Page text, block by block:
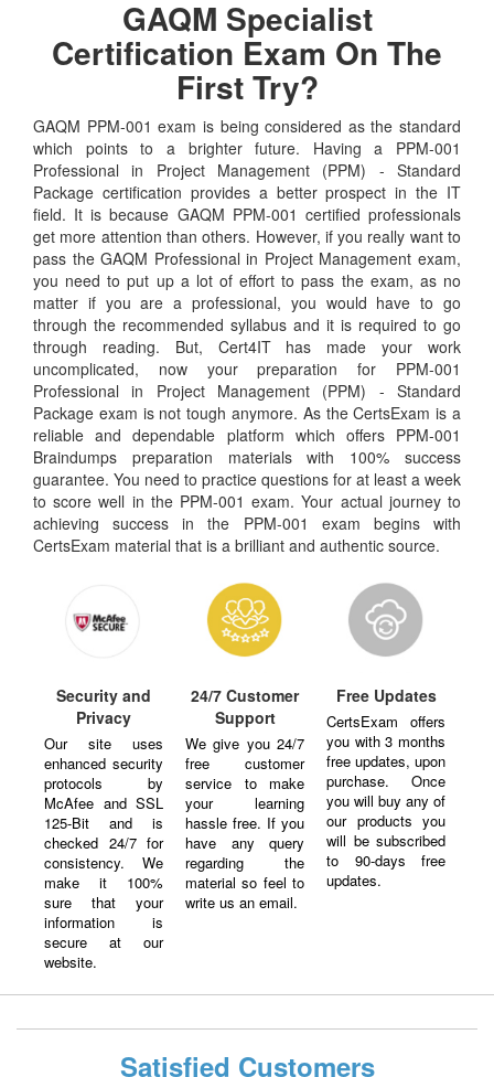
GAQM Specialist
Certification Exam On The
First Try?
GAQM PPM-001 exam is being considered as the standard
which points to a brighter future. Having a PPM-001
Professional in Project Management (PPM) - Standard
Package certification provides a better prospect in the IT
field. It is because GAQM PPM-001 certified professionals
get more attention than others. However, if you really want to
pass the GAQM Professional in Project Management exam,
you need to put up a lot of effort to pass the exam, as no
matter if you are a professional, you would have to go
through the recommended syllabus and it is required to go
through reading. But, Cert4IT has made your work
uncomplicated, now your preparation for PPM-001
Professional in Project Management (PPM) - Standard
Package exam is not tough anymore. As the CertsExam is a
reliable and dependable platform which offers PPM-001
Braindumps preparation materials with 100% success
guarantee. You need to practice questions for at least a week
to score well in the PPM-001 exam. Your actual journey to
achieving success in the PPM-001 exam begins with
CertsExam material that is a brilliant and authentic source.
Security and
Privacy
Our site uses
enhanced security
protocols by
McAfee and SSL
125-Bit and is
checked 24/7 for
consistency. We
make it 100%
sure that your
information is
secure at our
website.
24/7 Customer
Support
We give you 24/7
free customer
service to make
your learning
hassle free. If you
have any query
regarding the
material so feel to
write us an email.
Free Updates
CertsExam offers
you with 3 months
free updates, upon
purchase. Once
you will buy any of
our products you
will be subscribed
to 90-days free
updates.
Satisfied Customers